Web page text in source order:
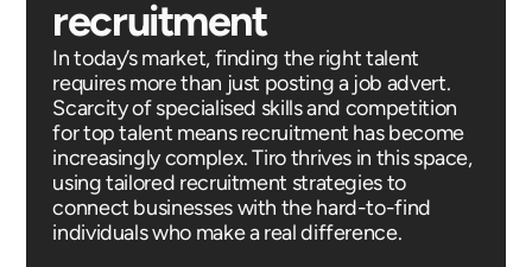
recruitment
In today’s market, finding the right talent
requires more than just posting a job advert.
Scarcity of specialised skills and competition
for top talent means recruitment has become
increasingly complex. Tiro thrives in this space,
using tailored recruitment strategies to
connect businesses with the hard-to-find
individuals who make a real difference.